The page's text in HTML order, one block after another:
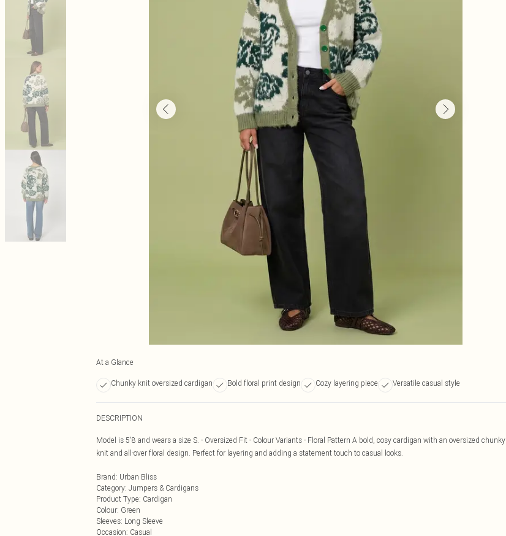
At a Glance
Chunky knit oversized cardigan Bold floral print design Cozy layering piece Versatile casual style
DESCRIPTION
Model is 5'8 and wears a size S. - Oversized Fit - Colour Variants - Floral Pattern A bold, cosy cardigan with an oversized chunky
knit and all-over floral design. Perfect for layering and adding a statement touch to casual looks.
Brand: Urban Bliss
Category: Jumpers & Cardigans
Product Type: Cardigan
Colour: Green
Sleeves: Long Sleeve
Occasion: Casual